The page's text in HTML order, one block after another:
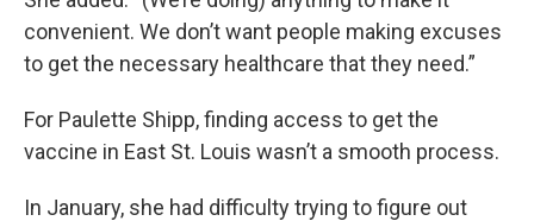
convenient. We don’t want people making excuses
to get the necessary healthcare that they need.”
For Paulette Shipp, finding access to get the
vaccine in East St. Louis wasn’t a smooth process.
In January, she had difficulty trying to figure out